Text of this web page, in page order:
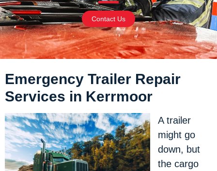
Contact Us
Emergency Trailer Repair
Services in Kerrmoor
A trailer
might go
down, but
the cargo